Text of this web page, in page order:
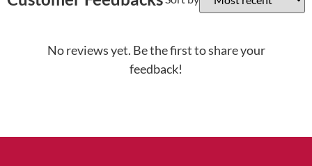
No reviews yet. Be the first to share your
feedback!